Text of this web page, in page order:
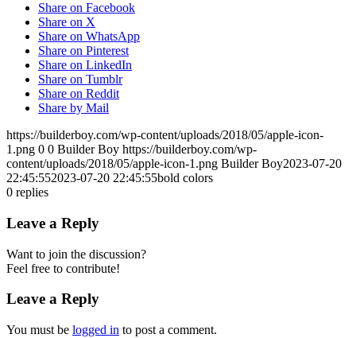
Share on Facebook
Share on X
Share on WhatsApp
Share on Pinterest
Share on LinkedIn
Share on Tumblr
Share on Reddit
Share by Mail
https://builderboy.com/wp-content/uploads/2018/05/apple-icon-
1.png 0 0 Builder Boy https://builderboy.com/wp-
content/uploads/2018/05/apple-icon-1.png Builder Boy2023-07-20
22:45:552023-07-20 22:45:55bold colors
0 replies
Leave a Reply
Want to join the discussion?
Feel free to contribute!
Leave a Reply
You must be logged in to post a comment.